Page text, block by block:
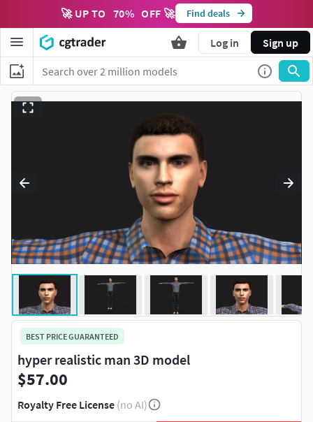
🚀 UP TO 70% OFF 🚀 Find deals
Log in Sign up
BEST PRICE GUARANTEED
hyper realistic man 3D model
$57.00
Royalty Free License (no AI)